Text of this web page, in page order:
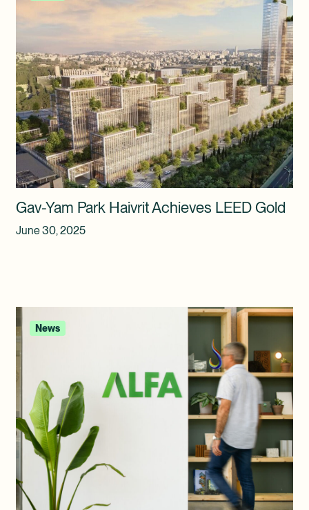
Gav-Yam Park Haivrit Achieves LEED Gold
June 30, 2025
News